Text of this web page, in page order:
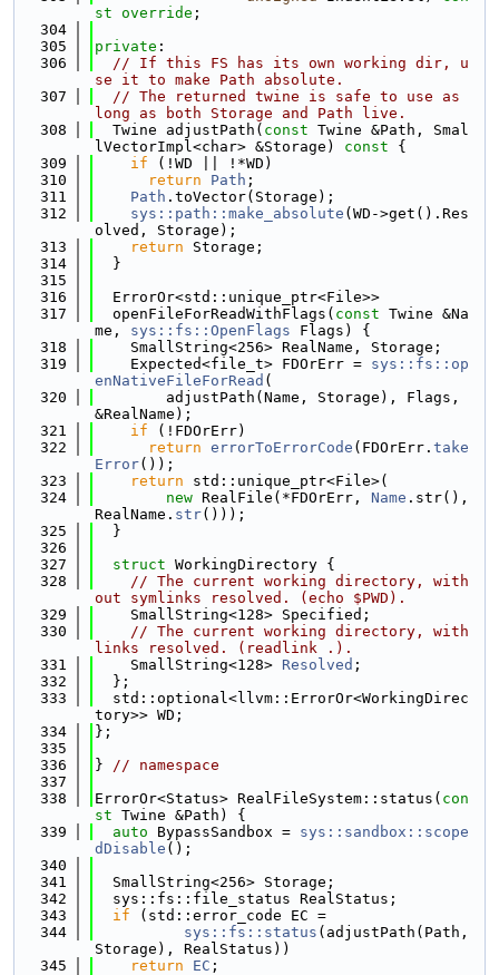
st override ;
  304
  305
private :
  306
// If this FS has its own working dir, u
se it to make Path absolute.
  307
// The returned twine is safe to use as
long as both Storage and Path live.
  308
  Twine adjustPath(
const Twine &Path, Smal
lVectorImpl<char> &Storage)
const {
  309
if (!WD || !*WD)
  310
return Path ;
  311
Path .toVector(Storage);
  312
sys::path::make_absolute (WD->get().Res
olved, Storage);
  313
return Storage;
  314
  }
  315
  316
  ErrorOr<std::unique_ptr<File>>
  317
  openFileForReadWithFlags(
const Twine &Na
me, sys::fs::OpenFlags Flags) {
  318
    SmallString<256> RealName, Storage;
  319
    Expected<file_t> FDOrErr =
sys::fs::op
enNativeFileForRead (
  320
        adjustPath(Name, Storage), Flags,
&RealName);
  321
if (!FDOrErr)
  322
return errorToErrorCode (FDOrErr. take
Error());
  323
return std::unique_ptr<File>(
  324
new RealFile(*FDOrErr, Name .str(),
RealName. str()));
  325
  }
  326
  327
struct WorkingDirectory {
  328
// The current working directory, with
out symlinks resolved. (echo $PWD).
  329
    SmallString<128> Specified;
  330
// The current working directory, with
links resolved. (readlink .).
  331
    SmallString<128>
Resolved ;
  332
  };
  333
  std::optional<llvm::ErrorOr<WorkingDirec
tory>> WD;
  334
};
  335
  336
} // namespace
  337
  338
ErrorOr<Status> RealFileSystem::status( con
st Twine &Path) {
  339
auto BypassSandbox = sys::sandbox::scope
dDisable ();
  340
  341
  SmallString<256> Storage;
  342
  sys::fs::file_status RealStatus;
  343
if (std::error_code EC =
  344
sys::fs::status (adjustPath(Path,
Storage), RealStatus))
  345
return EC ;